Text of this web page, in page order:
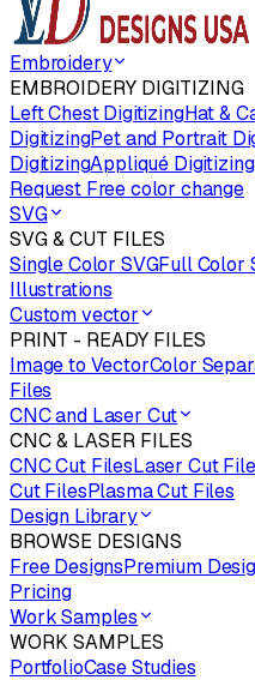
Embroidery
EMBROIDERY DIGITIZING
Left Chest DigitizingHat &
DigitizingPet and Portrait
DigitizingAppliqué Digitizing
Request Free color change
SVG
SVG & CUT FILES
Single Color SVGFull Color
Illustrations
Custom vector
PRINT - READY FILES
Image to VectorColor
Files
CNC and Laser Cut
CNC & LASER FILES
CNC Cut FilesLaser Cut
Cut FilesPlasma Cut Files
Design Library
BROWSE DESIGNS
Free DesignsPremium
Pricing
Work Samples
WORK SAMPLES
PortfolioCase Studies